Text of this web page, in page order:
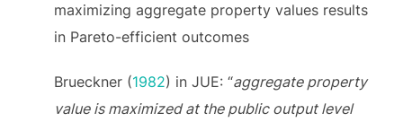
maximizing aggregate property values results
in Pareto-efficient outcomes
Brueckner (1982) in JUE: “aggregate property
value is maximized at the public output level